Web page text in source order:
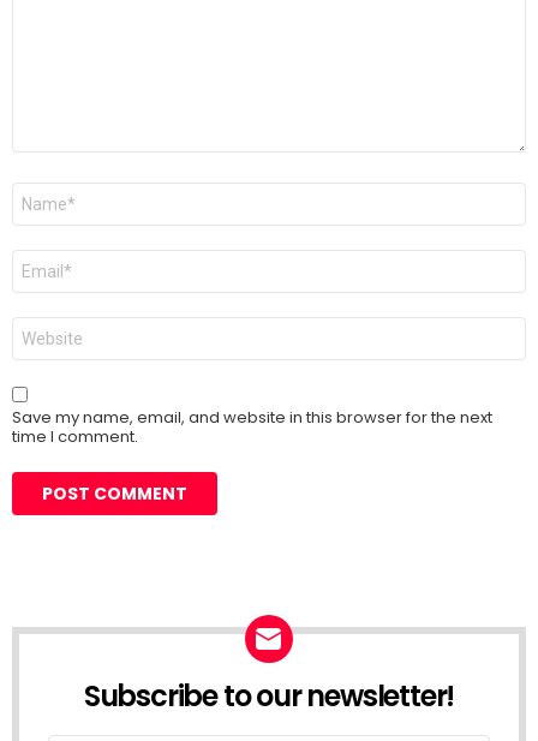
Name
Email
Website
Save my name, email, and website in this browser for the next
time I comment.
Subscribe to our newsletter!